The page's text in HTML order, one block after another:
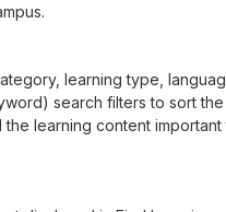
learning type,
search filters to sort the
learning content important